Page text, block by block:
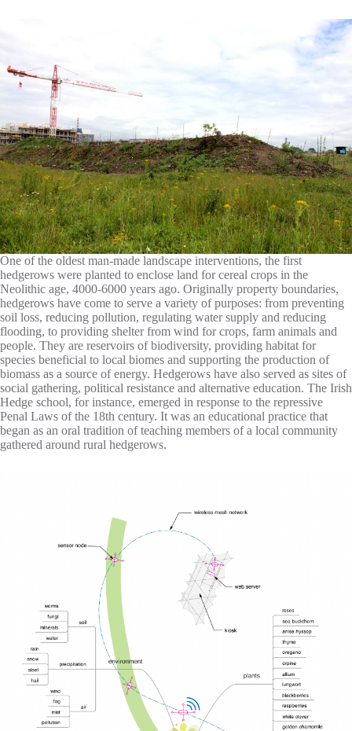
One of the oldest man-made landscape interventions, the first
hedgerows were planted to enclose land for cereal crops in the
Neolithic age, 4000-6000 years ago. Originally property boundaries,
hedgerows have come to serve a variety of purposes: from preventing
soil loss, reducing pollution, regulating water supply and reducing
flooding, to providing shelter from wind for crops, farm animals and
people. They are reservoirs of biodiversity, providing habitat for
species beneficial to local biomes and supporting the production of
biomass as a source of energy. Hedgerows have also served as sites of
social gathering, political resistance and alternative education. The Irish
Hedge school, for instance, emerged in response to the repressive
Penal Laws of the 18th century. It was an educational practice that
began as an oral tradition of teaching members of a local community
gathered around rural hedgerows.